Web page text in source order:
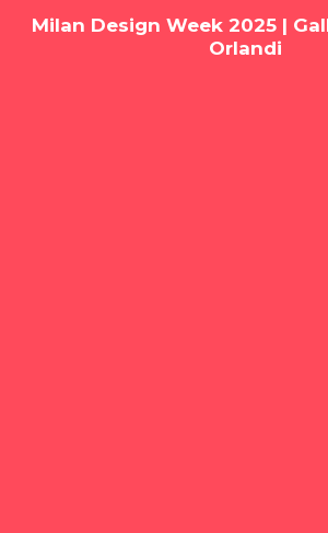
Milan Design Week 2025 |
Orlandi